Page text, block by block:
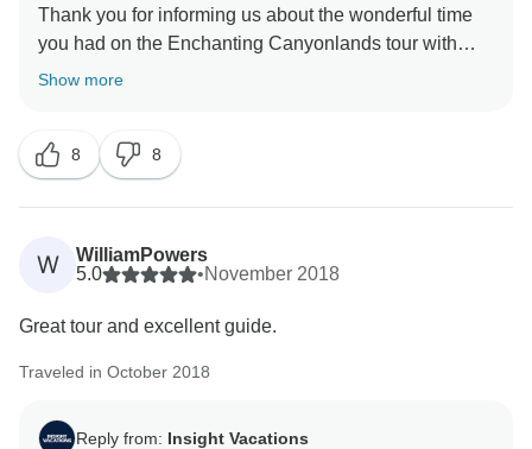
Thank you for informing us about the wonderful time
you had on the Enchanting Canyonlands tour with
Insight Vacations. We are delighted to hear that our
that you thoroughly enjoyed your tailored itinerary and
Show more
8 8
W
WilliamPowers
5.0
•November 2018
Great tour and excellent guide.
Traveled in October 2018
Reply from: Insight Vacations